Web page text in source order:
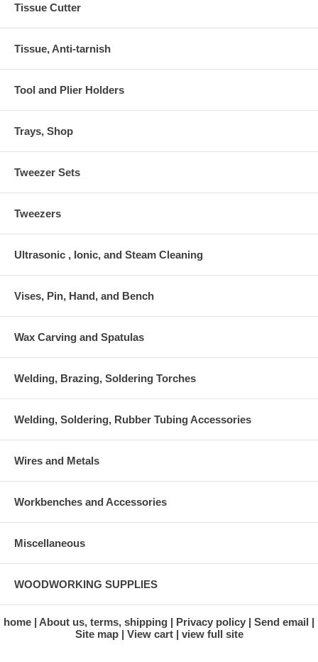
Tissue Cutter
Tissue, Anti-tarnish
Tool and Plier Holders
Trays, Shop
Tweezer Sets
Tweezers
Ultrasonic , Ionic, and Steam Cleaning
Vises, Pin, Hand, and Bench
Wax Carving and Spatulas
Welding, Brazing, Soldering Torches
Welding, Soldering, Rubber Tubing Accessories
Wires and Metals
Workbenches and Accessories
Miscellaneous
WOODWORKING SUPPLIES
home About us, terms, shipping Privacy policy
Send email
Site map
View cart view full site